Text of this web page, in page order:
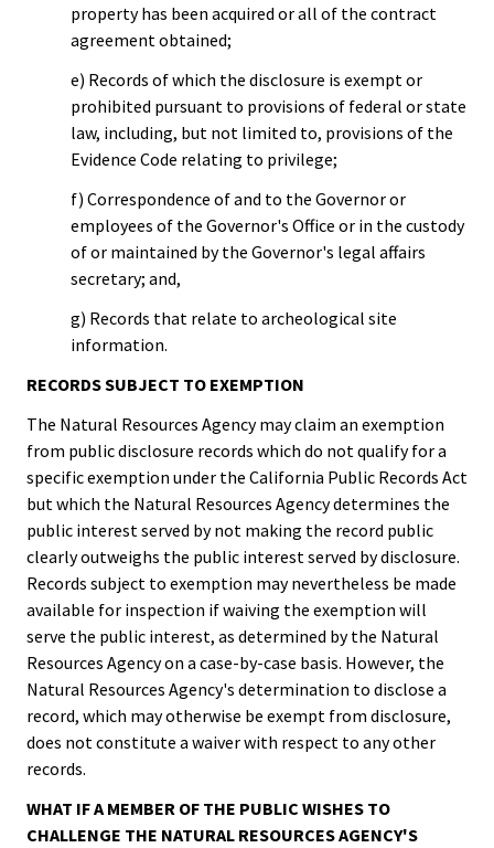
property has been acquired or all of the contract
agreement obtained;
e) Records of which the disclosure is exempt or
prohibited pursuant to provisions of federal or state
law, including, but not limited to, provisions of the
Evidence Code relating to privilege;
f) Correspondence of and to the Governor or
employees of the Governor's Office or in the custody
of or maintained by the Governor's legal affairs
secretary; and,
g) Records that relate to archeological site
information.
RECORDS SUBJECT TO EXEMPTION
The Natural Resources Agency may claim an exemption
from public disclosure records which do not qualify for a
specific exemption under the California Public Records Act
but which the Natural Resources Agency determines the
public interest served by not making the record public
clearly outweighs the public interest served by disclosure.
Records subject to exemption may nevertheless be made
available for inspection if waiving the exemption will
serve the public interest, as determined by the Natural
Resources Agency on a case-by-case basis. However, the
Natural Resources Agency's determination to disclose a
record, which may otherwise be exempt from disclosure,
does not constitute a waiver with respect to any other
records.
WHAT IF A MEMBER OF THE PUBLIC WISHES TO
CHALLENGE THE NATURAL RESOURCES AGENCY'S